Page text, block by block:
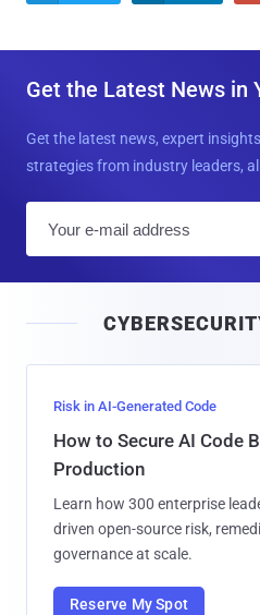
Get the Latest News in
Get the latest news, expert
strategies from industry leaders,
l
Risk in AI-Generated Code
How to Secure AI Code
Production
Learn how 300 enterprise
driven open-source risk,
governance at scale.
Reserve My Spot